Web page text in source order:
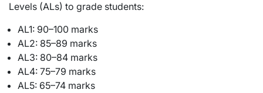
Levels (ALs) to grade students:
AL1: 90–100 marks
AL2: 85–89 marks
AL3: 80–84 marks
AL4: 75–79 marks
AL5: 65–74 marks